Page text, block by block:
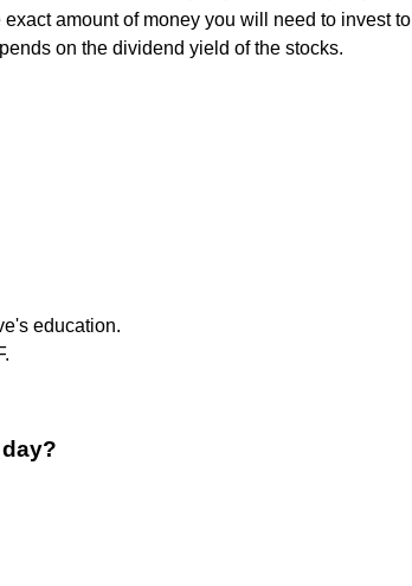
exact amount of money you will need to invest to
on the dividend yield of the stocks.
education.